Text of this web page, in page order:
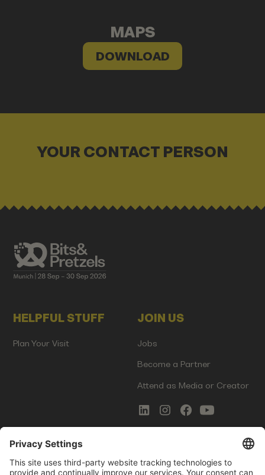
MAPS
DOWNLOAD
YOUR CONTACT PERSON
HELPFUL STUFF
Plan Your Visit
JOIN US
Jobs
Become a Partner
Attend as Media or Creator
COMMS